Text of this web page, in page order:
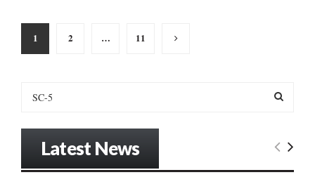
Posts
pagination
1 2 … 11
E
Latest News